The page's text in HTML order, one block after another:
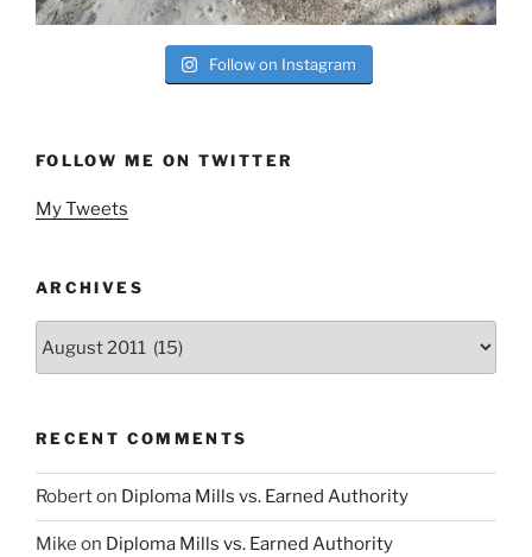
Follow on Instagram
FOLLOW ME ON TWITTER
My Tweets
ARCHIVES
RECENT COMMENTS
Roberton Diploma Mills vs. Earned Authority
Mike on Diploma Mills vs. Earned Authority